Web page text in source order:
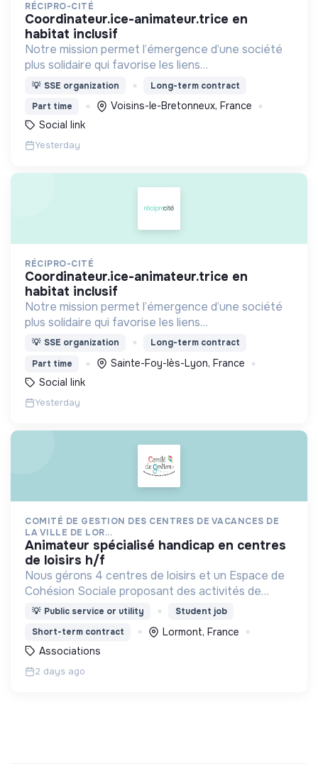
RÉCIPRO-CITÉ
coordinateur.ice-animateur.trice en
habitat inclusif
Notre mission permet l’émergence d’une société
plus solidaire qui favorise les liens
intergénérationnels pour accompagner le
vieillissement de la population et agir contre le
délitement du lien social
💡 SSE organization
Long-term contract
Part time
Voisins-le-Bretonneux, France
Social link
Yesterday
RÉCIPRO-CITÉ
coordinateur.ice-animateur.trice en
habitat inclusif
Notre mission permet l’émergence d’une société
plus solidaire qui favorise les liens
intergénérationnels pour accompagner le
délitement du lien social
💡 SSE organization
Long-term contract
Part time
Sainte-Foy-lès-Lyon, France
Social link
Yesterday
COMITÉ DE GESTION DES CENTRES DE VACANCES DE
LA VILLE DE LOR...
animateur spécialisé handicap en centres
de loisirs h/f
Nous gérons 4 centres de loisirs et un Espace de
Cohésion Sociale proposant des activités de
Français Langue Étrangère (FLE),
d’accès aux droits.
💡 Public service or utility
Student job
Short-term contract
Lormont, France
Associations
2 days ago